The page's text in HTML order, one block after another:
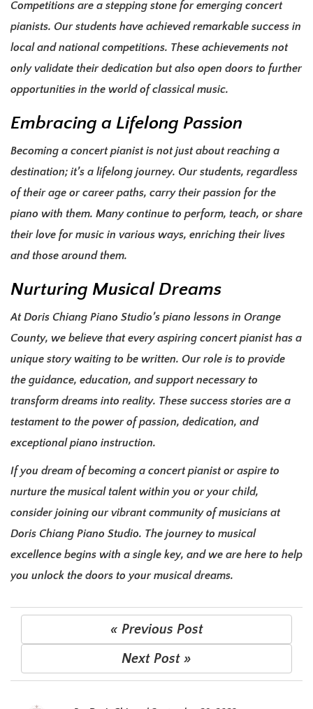
Competitions are a stepping stone for emerging concert
pianists. Our students have achieved remarkable success in
local and national competitions. These achievements not
only validate their dedication but also open doors to further
opportunities in the world of classical music.
Embracing a Lifelong Passion
Becoming a concert pianist is not just about reaching a
destination; it’s a lifelong journey. Our students, regardless
of their age or career paths, carry their passion for the
piano with them. Many continue to perform, teach, or share
their love for music in various ways, enriching their lives
and those around them.
Nurturing Musical Dreams
At Doris Chiang Piano Studio’s piano lessons in Orange
County, we believe that every aspiring concert pianist has a
unique story waiting to be written. Our role is to provide
the guidance, education, and support necessary to
transform dreams into reality. These success stories are a
testament to the power of passion, dedication, and
exceptional piano instruction.
If you dream of becoming a concert pianist or aspire to
nurture the musical talent within you or your child,
consider joining our vibrant community of musicians at
Doris Chiang Piano Studio. The journey to musical
excellence begins with a single key, and we are here to help
you unlock the doors to your musical dreams.
« Previous Post
Next Post »